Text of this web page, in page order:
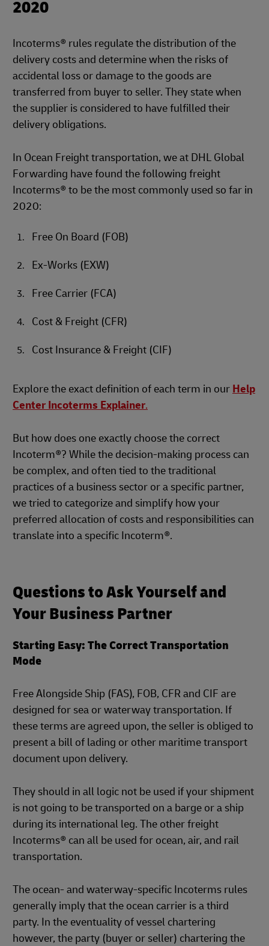
2020
Incoterms® rules regulate the distribution of the
delivery costs and determine when the risks of
accidental loss or damage to the goods are
transferred from buyer to seller. They state when
the supplier is considered to have fulfilled their
delivery obligations.
In Ocean Freight transportation, we at DHL Global
Forwarding have found the following freight
Incoterms® to be the most commonly used so far in
2020:
Free On Board (FOB)
Ex-Works (EXW)
Free Carrier (FCA)
Cost & Freight (CFR)
Cost Insurance & Freight (CIF)
Explore the exact definition of each term in our Help
Center Incoterms Explainer.
But how does one exactly choose the correct
Incoterm®? While the decision-making process can
be complex, and often tied to the traditional
practices of a business sector or a specific partner,
we tried to categorize and simplify how your
preferred allocation of costs and responsibilities can
translate into a specific Incoterm®.
Questions to Ask Yourself and
Your Business Partner
Starting Easy: The Correct Transportation
Mode
Free Alongside Ship (FAS), FOB, CFR and CIF are
designed for sea or waterway transportation. If
these terms are agreed upon, the seller is obliged to
present a bill of lading or other maritime transport
document upon delivery.
They should in all logic not be used if your shipment
is not going to be transported on a barge or a ship
during its international leg. The other freight
Incoterms® can all be used for ocean, air, and rail
transportation.
The ocean- and waterway-specific Incoterms rules
generally imply that the ocean carrier is a third
party. In the eventuality of vessel chartering
however, the party (buyer or seller) chartering the